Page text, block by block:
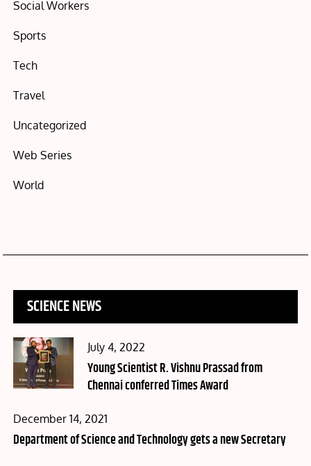
Social Workers
Sports
Tech
Travel
Uncategorized
Web Series
World
SCIENCE NEWS
Posted
on
July 4, 2022
Young Scientist R. Vishnu Prassad from
Chennai conferred Times Award
Posted
on
December 14, 2021
Department of Science and Technology gets a new Secretary